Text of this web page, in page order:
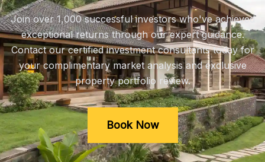
Join over 1,000 successful investors who've achieved
exceptional returns through our expert guidance.
Contact our certified investment consultants today for
your complimentary market analysis and exclusive
property portfolio review.
Book Now